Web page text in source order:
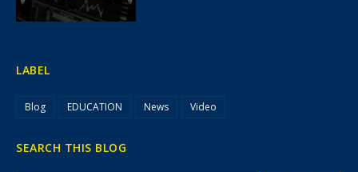
LABEL
Blog EDUCATION News Video
SEARCH THIS BLOG